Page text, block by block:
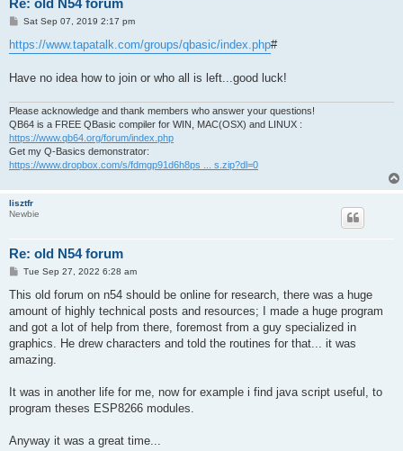
Re: old N54 forum
P
s
t
Sat Sep 07, 2019 2:17 pm
https://www.tapatalk.com/groups/qbasic/index.php#
Have no idea how to join or who all is left...good luck!
Please acknowledge and thank members who answer your questions!
QB64 is a FREE QBasic compiler for WIN, MAC(OSX) and LINUX :
https://www.qb64.org/forum/index.php
Get my Q-Basics demonstrator:
https://www.dropbox.com/s/fdmgp91d6h8ps ... s.zip?dl=0
lisztfr
Newbie
Re: old N54 forum
P
s
Tue Sep 27, 2022 6:28 am
This old forum on n54 should be online for research, there was a huge
amount of highly technical posts and resources; I made a huge program
and got a lot of help from there, foremost from a guy specialized in
graphics. He drew characters and told the routines for that... it was
amazing.
It was in another life for me, now for example i find java script useful, to
program theses ESP8266 modules.
Anyway it was a great time...